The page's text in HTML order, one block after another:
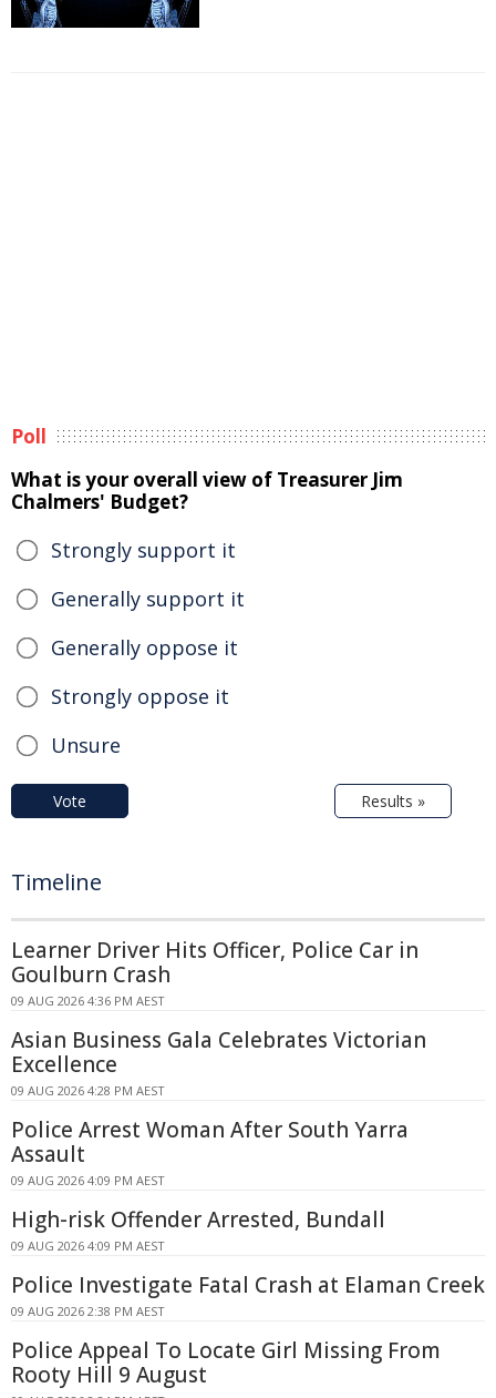
Poll
What is your overall view of Treasurer Jim
Chalmers' Budget?
Strongly support it
Generally support it
Generally oppose it
Strongly oppose it
Unsure
Vote Results »
Timeline
Learner Driver Hits Officer, Police Car in
Goulburn Crash
09 AUG 2026 4:36 PM AEST
Asian Business Gala Celebrates Victorian
Excellence
09 AUG 2026 4:28 PM AEST
Police Arrest Woman After South Yarra
Assault
09 AUG 2026 4:09 PM AEST
High-risk Offender Arrested, Bundall
09 AUG 2026 4:09 PM AEST
Police Investigate Fatal Crash at Elaman Creek
09 AUG 2026 2:38 PM AEST
Police Appeal To Locate Girl Missing From
Rooty Hill 9 August